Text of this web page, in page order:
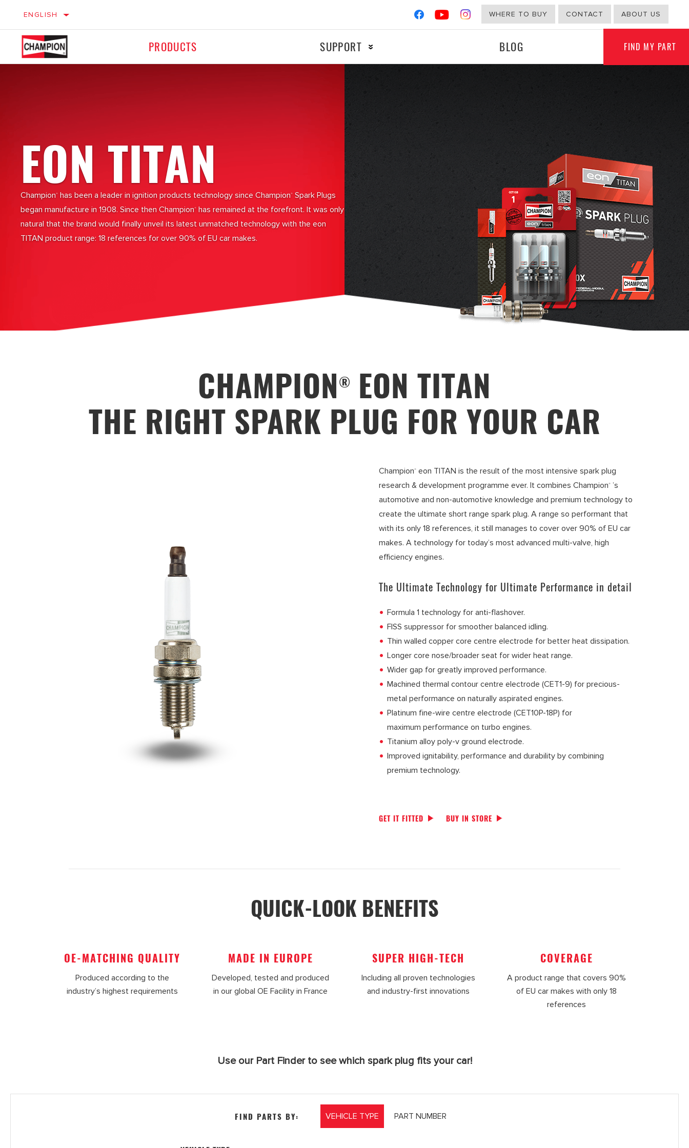
ENGLISH WHERE TO BUY CONTACT ABOUT US
PRODUCTS SUPPORT BLOG FIND MY PART
EON TITAN
Champion® has been a leader in ignition products technology since Champion® Spark Plugs
began manufacture in 1908. Since then Champion® has remained at the forefront. It was only
natural that the brand would finally unveil its latest unmatched technology with the eon
TITAN product range: 18 references for over 90% of EU car makes.
CHAMPION® EON TITAN
THE RIGHT SPARK PLUG FOR YOUR CAR
Champion® eon TITAN is the result of the most intensive spark plug
research & development programme ever. It combines Champion®
’s
automotive and non-automotive knowledge and premium technology to
create the ultimate short range spark plug. A range so performant that
with its only 18 references, it still manages to cover over 90% of EU car
makes. A technology for today’s most advanced multi-valve, high
efficiency engines.
The Ultimate Technology for Ultimate Performance in detail
Formula 1 technology for anti-flashover.
FISS suppressor for smoother balanced idling.
Thin walled copper core centre electrode for better heat dissipation.
Longer core nose/broader seat for wider heat range.
Wider gap for greatly improved performance.
Machined thermal contour centre electrode (CET1-9) for precious-
metal performance on naturally aspirated engines.
Platinum fine-wire centre electrode (CET10P-18P) for
maximum performance on turbo engines.
Titanium alloy poly-v ground electrode.
Improved ignitability, performance and durability by combining
premium technology.
GET IT FITTED BUY IN STORE
QUICK-LOOK BENEFITS
OE-MATCHING QUALITY
Produced according to the
industry’s highest requirements
MADE IN EUROPE
Developed, tested and produced
in our global OE Facility in France
SUPER HIGH-TECH
Including all proven technologies
and industry-first innovations
COVERAGE
A product range that covers 90%
of EU car makes with only 18
references
Use our Part Finder to see which spark plug fits your car!
FIND PARTS BY: VEHICLE TYPE PART NUMBER